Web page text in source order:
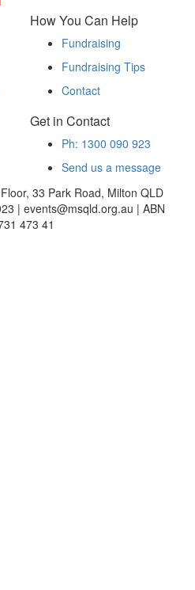
How You Can Help
Fundraising
Fundraising Tips
Contact
Get in Contact
Ph: 1300 090 923
Send us a message
33 Park Road, Milton QLD
| events@msqld.org.au | ABN
473 41